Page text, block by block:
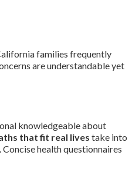
families frequently
are understandable yet
knowledgeable about
that fit real lives take into
health questionnaires